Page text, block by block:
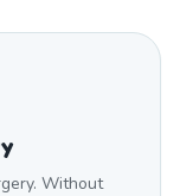
Without